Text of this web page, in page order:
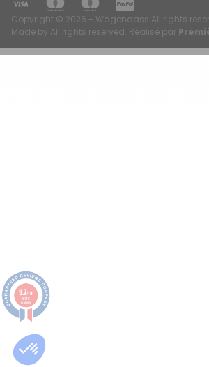
Copyright © 2026 - Wagendass All rights
Made by All rights reserved. Réalisé par
9.7/10
8148
reviews